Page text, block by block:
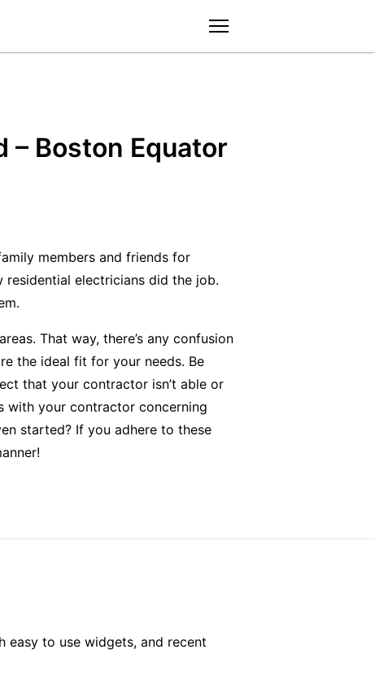
– Boston Equator
members and friends for
electricians did the job.
That way, there’s any confusion
the ideal fit for your needs. Be
that your contractor isn’t able or
with your contractor concerning
started? If you adhere to these
easy to use widgets, and recent